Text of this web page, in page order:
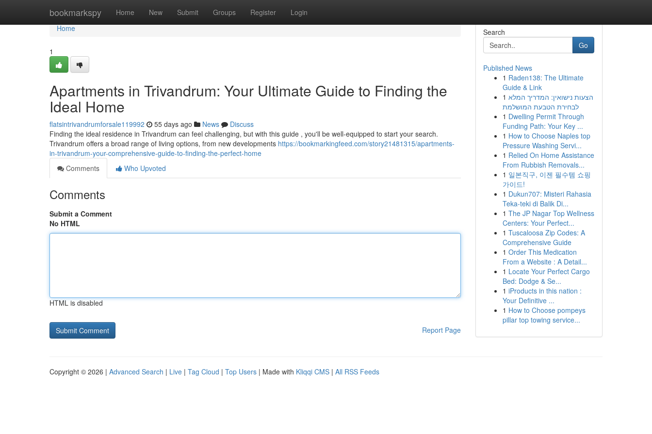
bookmarkspy Home New Submit Groups Register Login
Home
Home
1
Apartments in Trivandrum: Your Ultimate Guide to Finding the
Ideal Home
flatsintrivandrumforsale119992 55 days ago News
Discuss
Finding the ideal residence in Trivandrum can feel challenging, but with this guide , you'll be well-equipped to start your search.
Trivandrum offers a broad range of living options, from new developments https://bookmarkingfeed.com/story21481315/apartments-
in-trivandrum-your-comprehensive-guide-to-finding-the-perfect-home
Comments
Who Upvoted
Comments
Submit a Comment
No HTML
HTML is disabled
Report Page
Search
Go
Published News
1 Raden138: The Ultimate
Guide & Link
1 הצעות נישואין: המדריך המלא
לבחירת הטבעת המושלמת
1 Dwelling Permit Through
Funding Path: Your Key ...
1 How to Choose Naples top
Pressure Washing Servi...
1 Relied On Home Assistance
From Rubbish Removals...
1 일본직구, 이젠 필수템 쇼핑
가이드!
1 Dukun707: Misteri Rahasia
Teka-teki di Balik Di...
1 The JP Nagar Top Wellness
Centers: Your Perfect...
1 Tuscaloosa Zip Codes: A
Comprehensive Guide
1 Order This Medication
From a Website : A Detail...
1 Locate Your Perfect Cargo
Bed: Dodge & Se...
1 iProducts in this nation :
Your Definitive ...
1 How to Choose pompeys
pillar top towing service...
Copyright © 2026 | Advanced Search | Live | Tag Cloud | Top Users | Made with Kliqqi CMS | All RSS Feeds